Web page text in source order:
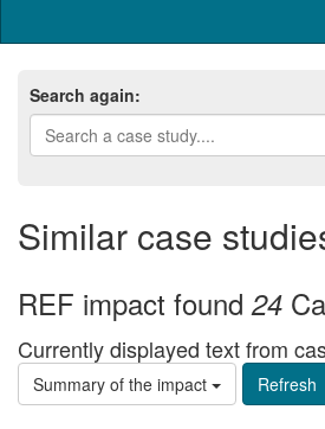
Search again:
Similar case
REF impact found 24
Currently displayed text from
Summary of the impact